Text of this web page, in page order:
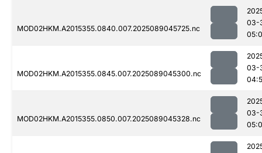
MOD02HKM.A2015355.0840.007.2025089045725.nc
03-
MOD02HKM.A2015355.0845.007.2025089045300.nc
03-
MOD02HKM.A2015355.0850.007.2025089045328.nc
03-